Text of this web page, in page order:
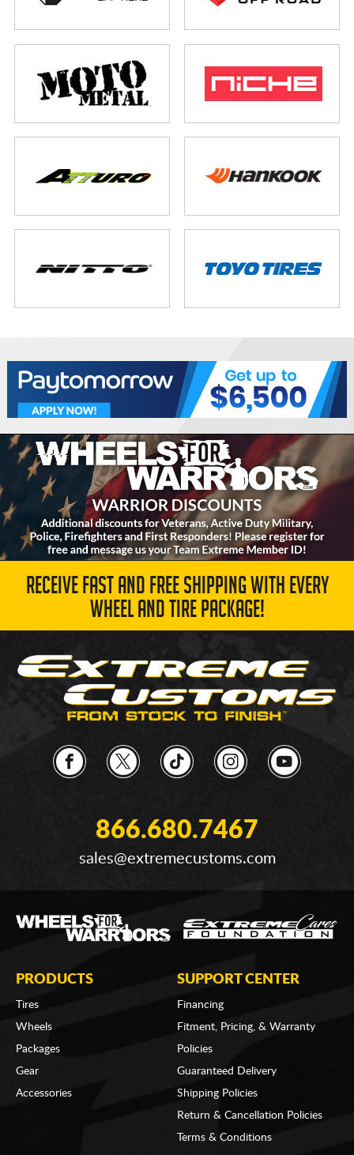
RECEIVE FAST AND FREE SHIPPING WITH EVERY
WHEEL AND TIRE PACKAGE!
866.680.7467
sales@extremecustoms.com
PRODUCTS
Tires
Wheels
Packages
Gear
Accessories
SUPPORT CENTER
Financing
Fitment, Pricing, & Warranty
Policies
Guaranteed Delivery
Shipping Policies
Return & Cancellation Policies
Terms & Conditions